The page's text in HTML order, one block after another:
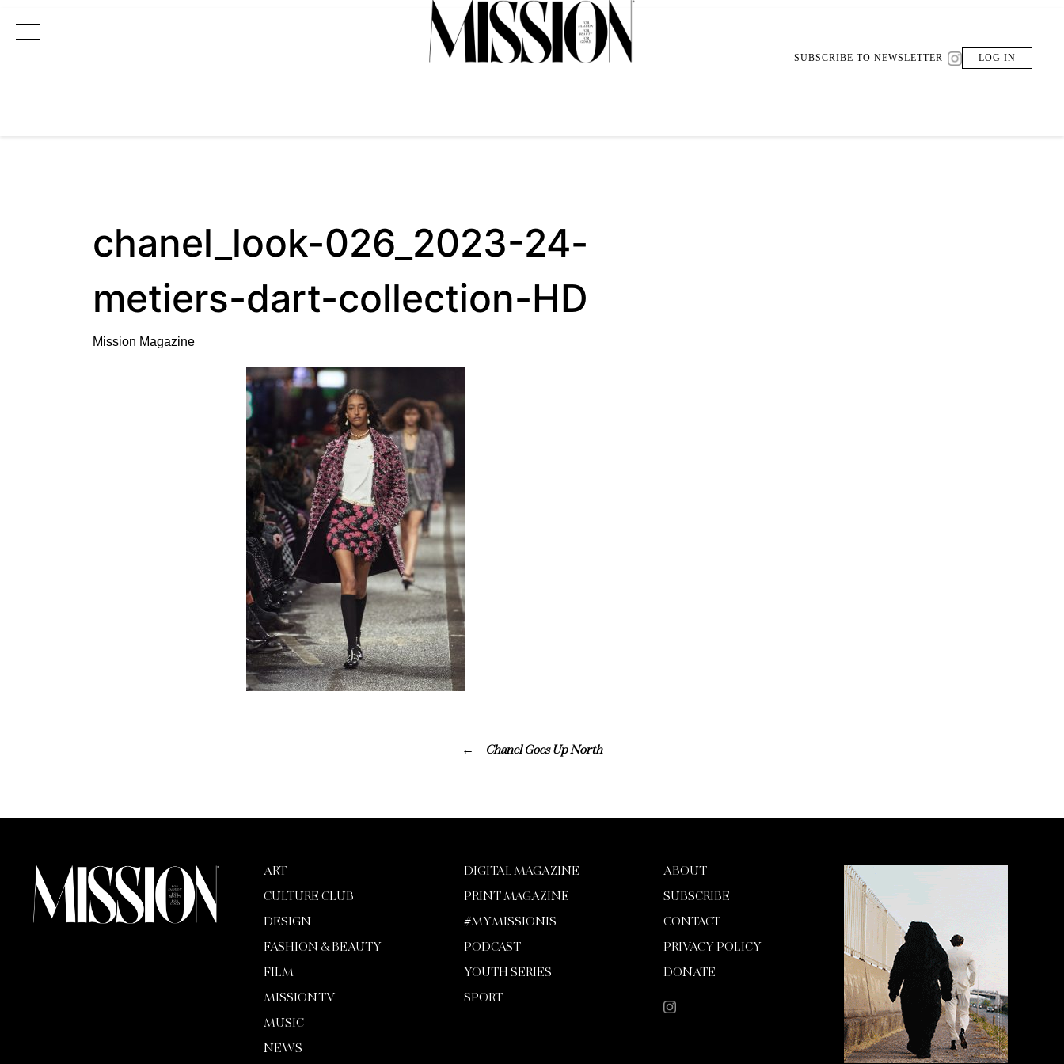
Main Navigation SUBSCRIBE TO NEWSLETTER LOG IN
chanel_look-026_2023-24-
metiers-dart-collection-HD
Mission Magazine
Chanel Goes Up North
ART
CULTURE CLUB
DESIGN
FASHION & BEAUTY
FILM
MISSION TV
MUSIC
NEWS
DIGITAL MAGAZINE
PRINT MAGAZINE
#MYMISSIONIS
PODCAST
YOUTH SERIES
SPORT
ABOUT
SUBSCRIBE
CONTACT
PRIVACY POLICY
DONATE